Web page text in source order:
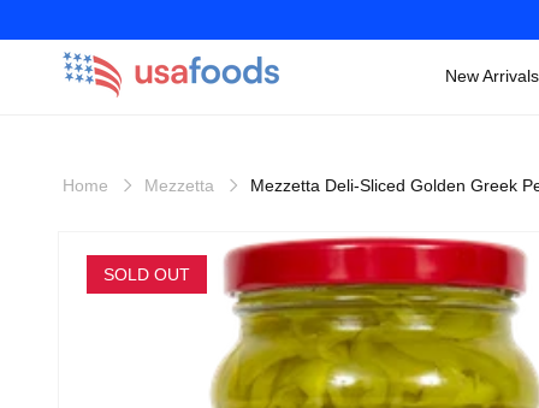
New Arrivals
Home Mezzetta Mezzetta Deli-Sliced Golden Greek
SOLD OUT
product
information